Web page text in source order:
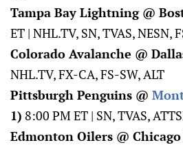
Tampa Bay Lightning @
ET | NHL.TV, SN, TVAS, NESN,
Colorado Avalanche @
NHL.TV, FX-CA, FS-SW, ALT
Pittsburgh Penguins @
1) 8:00 PM ET | SN, TVAS,
Edmonton Oilers @